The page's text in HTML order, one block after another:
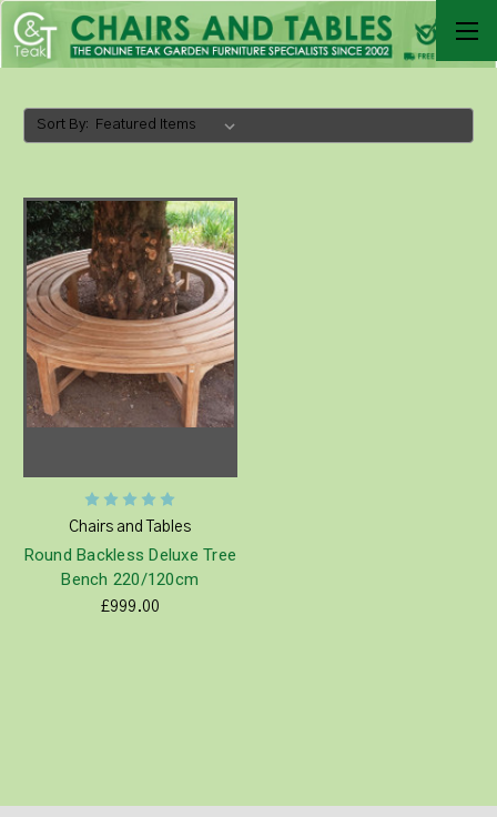
Sort By:
Chairs and Tables
Round Backless Deluxe Tree
Bench 220/120cm
£999.00